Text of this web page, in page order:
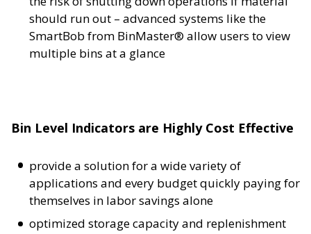
should run out – advanced systems like the
SmartBob from BinMaster® allow users to view
multiple bins at a glance
Bin Level Indicators are Highly Cost Effective
provide a solution for a wide variety of
applications and every budget quickly paying for
themselves in labor savings alone
optimized storage capacity and replenishment